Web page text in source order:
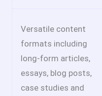
Versatile content
formats including
long-form articles,
essays, blog posts,
case studies and